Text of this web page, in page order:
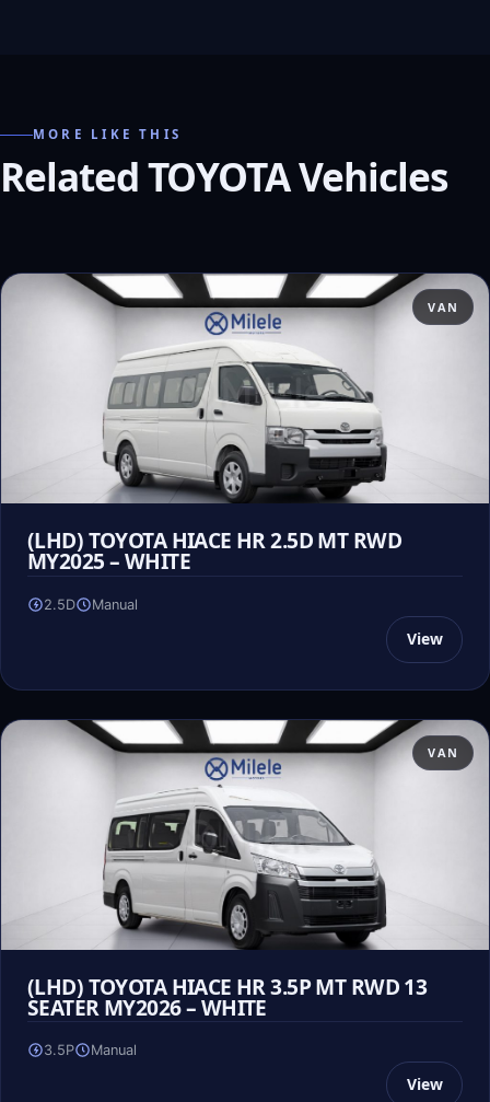
MORE LIKE THIS
Related TOYOTA Vehicles
VAN
(LHD) TOYOTA HIACE HR 2.5D MT RWD
MY2025 – WHITE
2.5D Manual
View
VAN
(LHD) TOYOTA HIACE HR 3.5P MT RWD 13
SEATER MY2026 – WHITE
3.5P Manual
View